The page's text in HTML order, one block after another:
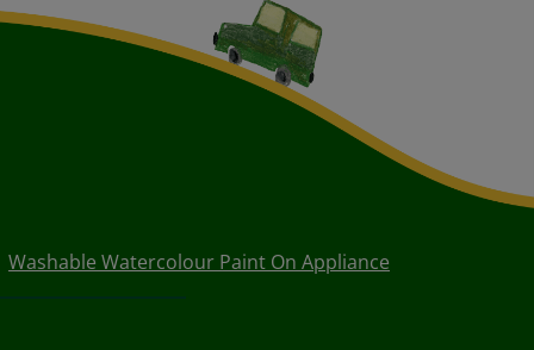
Washable Watercolour Paint On Appliance